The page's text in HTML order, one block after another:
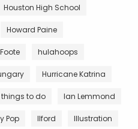
Houston High School
Howard Paine
hulahoops
Hurricane Katrina
things to do Ian Lemmond
Pop Ilford Illustration